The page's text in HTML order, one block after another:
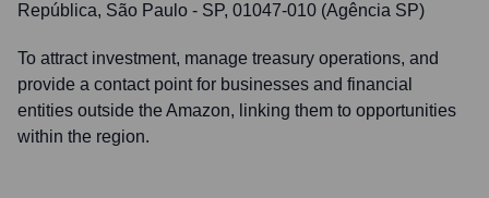
República, São Paulo - SP, 01047-010 (Agência SP)
To attract investment, manage treasury operations, and
provide a contact point for businesses and financial
entities outside the Amazon, linking them to opportunities
within the region.